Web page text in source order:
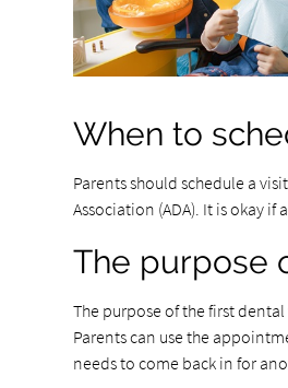
When to
Parents should schedule a
Association (ADA). It is okay
The purpose
The purpose of the first
Parents can use the
needs to come back in for